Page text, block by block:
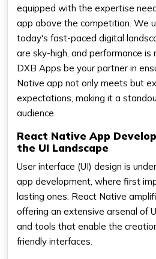
equipped with the expertise
app above the competition. We
today's fast-paced digital
are sky-high, and performance
DXB Apps be your partner in
Native app not only meets but
expectations, making it a
audience.
React Native App
the UI Landscape
User interface (UI) design is
app development, where first
lasting ones. React Native
offering an extensive arsenal of
and tools that enable the
friendly interfaces.